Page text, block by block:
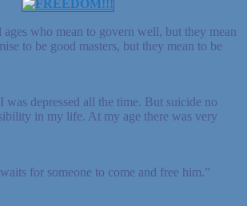
who mean to govern well, but they mean
to be good masters, but they mean to be
was depressed all the time. But suicide no
in my life. At my age there was very
for someone to come and free him.”